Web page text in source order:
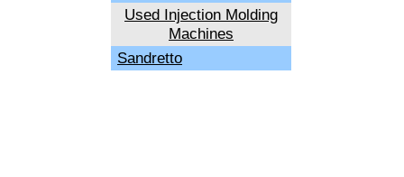
Used Injection Molding
Machines
Sandretto